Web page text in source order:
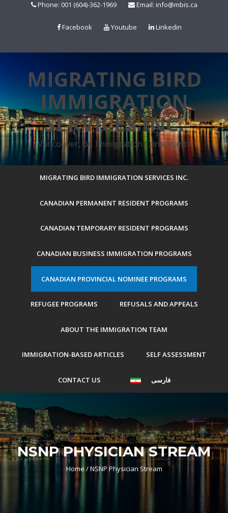
Phone: 001 (604)-362-1969 Email: info@mbis.ca
Facebook Youtube Linkedin
MIGRATING BIRD
IMMIGRATION
SERVICES INC.
Vancouver, BC Immigration Consultants
MIGRATING BIRD IMMIGRATION SERVICES INC.
CANADIAN PERMANENT RESIDENT PROGRAMS
CANADIAN TEMPORARY RESIDENT PROGRAMS
CANADIAN BUSINESS IMMIGRATION PROGRAMS
CANADIAN PROVINCIAL NOMINEE PROGRAMS
REFUGEE PROGRAMS REFUSALS AND APPEALS
ABOUT THE IMMIGRATION TEAM
IMMIGRATION-BASED ARTICLES SELF ASSESSMENT
CONTACT US فارسی
NSNP PHYSICIAN STREAM
Home /NSNP Physician Stream